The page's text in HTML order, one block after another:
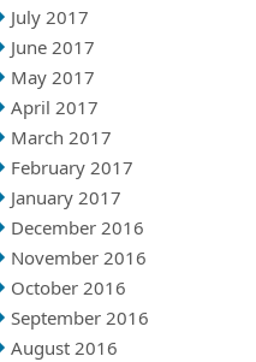
July 2017
June 2017
May 2017
April 2017
March 2017
February 2017
January 2017
December 2016
November 2016
October 2016
September 2016
August 2016